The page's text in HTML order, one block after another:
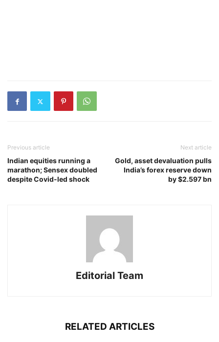
Previous article
Indian equities running a
marathon; Sensex doubled
despite Covid-led shock
Next article
Gold, asset devaluation pulls
India’s forex reserve down
by $2.597 bn
Editorial Team
RELATED ARTICLES